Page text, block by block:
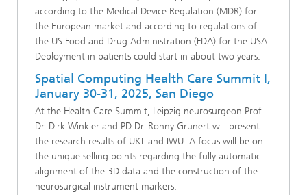
according to the Medical Device Regulation (MDR) for
the European market and according to regulations of
the US Food and Drug Administration (FDA) for the USA.
Deployment in patients could start in about two years.
Spatial Computing Health Care Summit I,
January 30-31, 2025, San Diego
At the Health Care Summit, Leipzig neurosurgeon Prof.
Dr. Dirk Winkler and PD Dr. Ronny Grunert will present
the research results of UKL and IWU. A focus will be on
the unique selling points regarding the fully automatic
alignment of the 3D data and the construction of the
neurosurgical instrument markers.